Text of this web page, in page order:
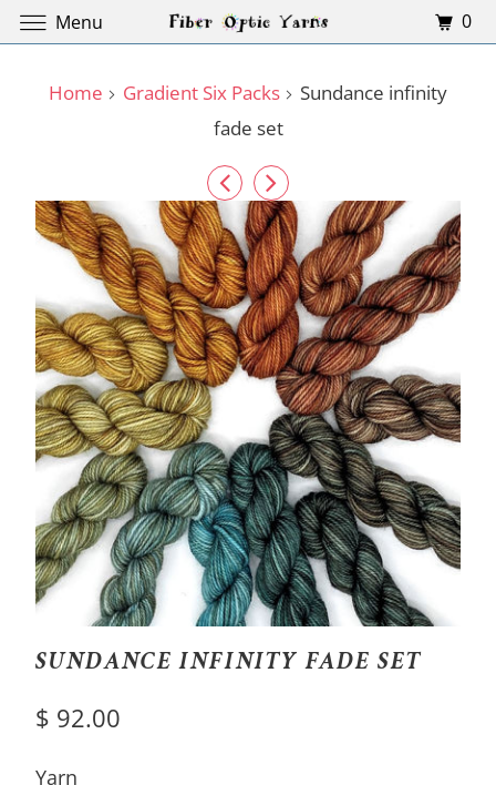
Home Gradient Six Packs
Sundance infinity
fade set
SUNDANCE INFINITY FADE SET
$ 92.00
Yarn
SWATCH-KASHMIR
Menu 0